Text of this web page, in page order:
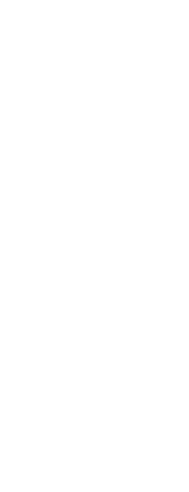
time in the
plan the
as well as grow
young
overall, plans
new Rafa Nadal
a center of
their tennis dreams.
singles titles to
fastest growing
an increasingly
the Kingdom’s 20
to the Saudi